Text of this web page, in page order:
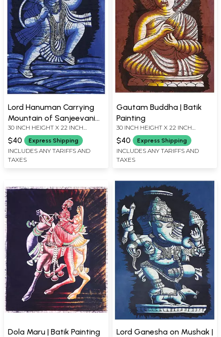
Lord Hanuman Carrying
Mountain of Sanjeevani
Herbs | Batik Painting
30 INCH HEIGHT X 22 INCH
WIDTH
$40 Express Shipping
INCLUDES ANY TARIFFS AND
TAXES
Gautam Buddha | Batik
Painting
30 INCH HEIGHT X 22 INCH
WIDTH
$40 Express Shipping
INCLUDES ANY TARIFFS AND
TAXES
Dola Maru | Batik Painting
Lord Ganesha on Mushak |